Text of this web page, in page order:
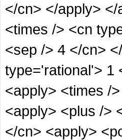
</cn> </apply>
<times /> <cn
<sep /> 4 </cn>
type='rational'> 1
<apply> <times /
<apply> <plus />
</cn> <apply>